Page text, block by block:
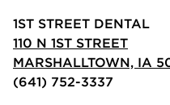
1ST STREET DENTAL
110 N 1ST STREET
MARSHALLTOWN, IA
(641) 752-3337